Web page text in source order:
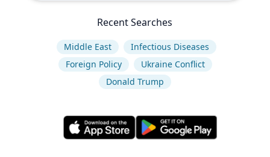
Recent Searches
Middle East
Infectious Diseases
Foreign Policy
Ukraine Conflict
Donald Trump